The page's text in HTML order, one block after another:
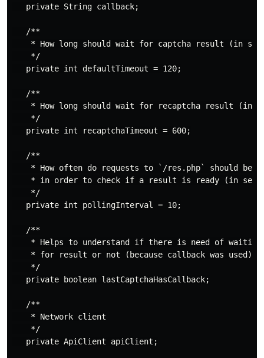
   private String callback;
   /**
* How long should wait for captcha result (in
    */
   private int defaultTimeout = 120;
   /**
* How long should wait for recaptcha result (in
    */
   private int recaptchaTimeout = 600;
   /**
* How often do requests to `/res.php` should be
* in order to check if a result is ready (in
    */
   private int pollingInterval = 10;
   /**
    * Helps to understand if there is need of waiting
    * for result or not (because callback was used)
    */
   private boolean lastCaptchaHasCallback;
   /**
    * Network client
    */
   private ApiClient apiClient;